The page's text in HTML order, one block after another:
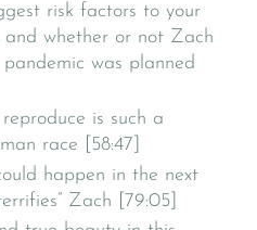
risk factors to your
whether or not Zach
was planned
is such a
race [58:47]
happen in the next
Zach [79:05]